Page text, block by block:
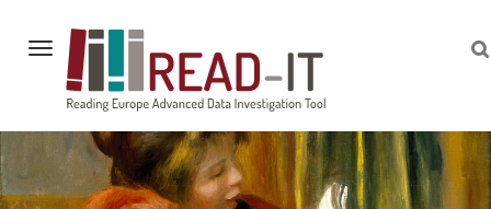
Navigation
Skip
to